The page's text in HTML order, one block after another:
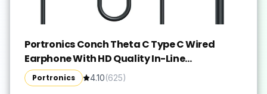
Portronics Conch Theta C Type C Wired
Earphone With HD Quality In-Line
Mic,14.2mm Driver Wired(Black, In the Ear)
Portronics 4.10(625)